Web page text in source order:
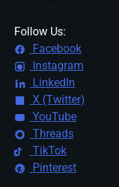
Follow Us:
Facebook
Instagram
LinkedIn
X (Twitter)
YouTube
Threads
TikTok
Pinterest